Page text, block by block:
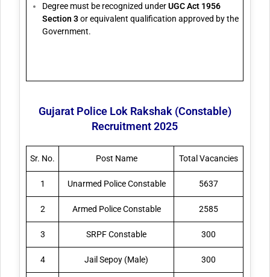
Degree must be recognized underUGC Act 1956
Section 3or equivalent qualification approved by the
Government.
Gujarat Police Lok Rakshak (Constable)
Recruitment 2025
Sr. No. Post Name Total Vacancies
1 Unarmed Police Constable 5637
2 Armed Police Constable 2585
3 SRPF Constable 300
4 Jail Sepoy (Male) 300